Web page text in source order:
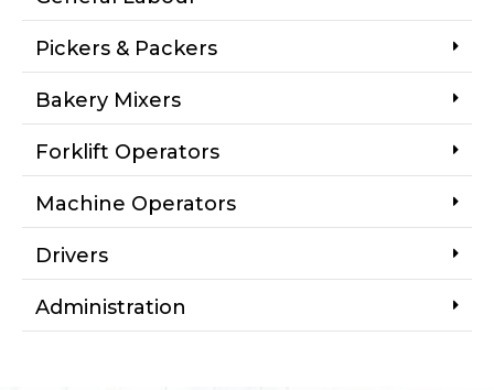
Pickers & Packers
Bakery Mixers
Forklift Operators
Machine Operators
Drivers
Administration